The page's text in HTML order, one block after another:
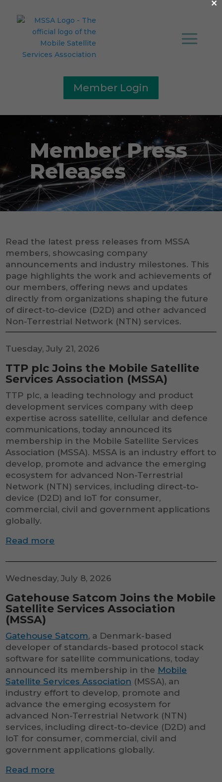
Member Login
Member Press
Releases
Read the latest press releases from MSSA
members, showcasing company
announcements and industry milestones. This
page highlights the work and achievements of
our members, offering news and updates
directly from organizations shaping the future
of direct-to-device (D2D) and other advanced
Non-Terrestrial Network (NTN) services.
Tuesday, July 21, 2026
TTP plc Joins the Mobile Satellite
Services Association (MSSA)
TTP plc, a leading technology and product
development services company with deep
expertise across satellite, cellular and defence
communications, today announced its
membership in the Mobile Satellite Services
Association (MSSA). MSSA is an industry effort to
develop, promote and advance the emerging
ecosystem for advanced Non-Terrestrial
Network (NTN) services, including direct-to-
device (D2D) and IoT for consumer,
commercial, civil and government applications
globally.
Read more
Wednesday, July 8, 2026
Gatehouse Satcom Joins the Mobile
Satellite Services Association
(MSSA)
Gatehouse Satcom, a Denmark-based
developer of standards-based protocol stack
software for satellite communications, today
announced its membership in the Mobile
Satellite Services Association (MSSA), an
industry effort to develop, promote and
advance the emerging ecosystem for
advanced Non-Terrestrial Network (NTN)
services, including direct-to-device (D2D) and
IoT for consumer, commercial, civil and
government applications globally.
Read more